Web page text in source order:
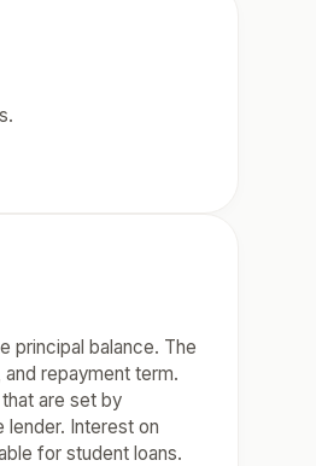
principal balance. The
repayment term.
are set by
lender. Interest on
for student loans.